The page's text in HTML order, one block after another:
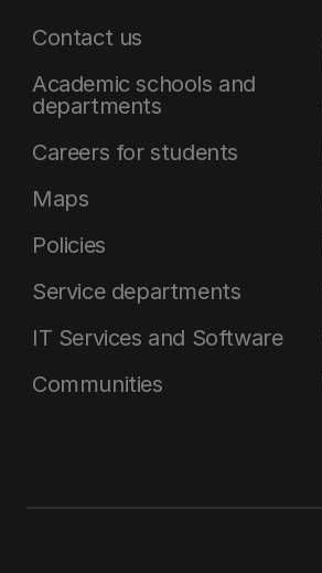
Contact us
Academic schools and
departments
Careers for students
Maps
Policies
Service departments
IT Services and Software
Communities